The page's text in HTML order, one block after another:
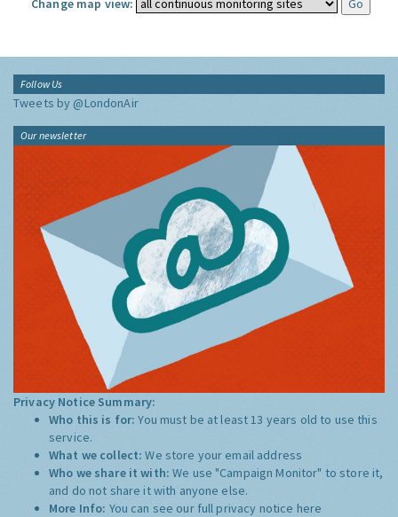
Change map view:
Follow Us
Tweets by @LondonAir
Our newsletter
Privacy Notice Summary:
Who this is for:You must be at least 13 years old to use this
service.
What we collect:We store your email address
Who we share it with:We use "Campaign Monitor" to store it,
and do not share it with anyone else.
More Info: You can see our full privacy notice here